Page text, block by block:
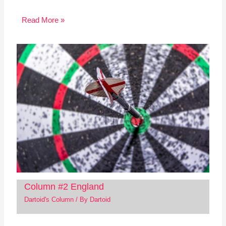
Read More »
Column #2 England
Dartoid's Column/ By Dartoid